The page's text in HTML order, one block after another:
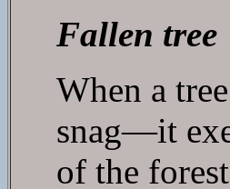
Fallen tree
When a
snag—it
of the